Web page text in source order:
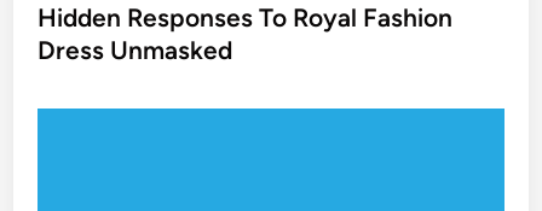
s
t
Hidden Responses To Royal Fashion
Dress Unmasked